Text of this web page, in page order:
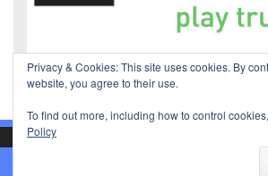
Privacy & Cookies: This site uses cookies. By
website, you agree to their use.
To find out more, including how to control
Policy